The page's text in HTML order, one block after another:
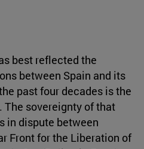
best reflected the
between Spain and its
past four decades is the
. The sovereignty of that
in dispute between
Front for the Liberation of